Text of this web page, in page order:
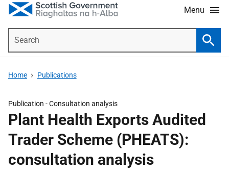
Menu
Home Publications
Publication -Consultation analysis
Plant Health Exports Audited
Trader Scheme (PHEATS):
consultation analysis